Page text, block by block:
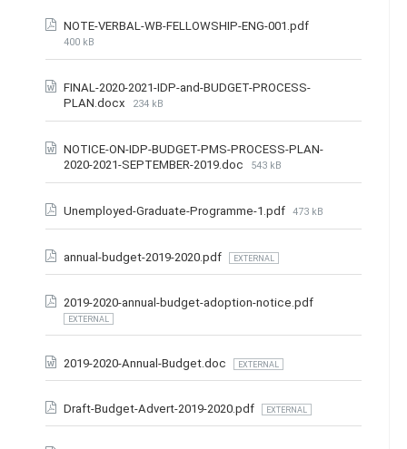
NOTE-VERBAL-WB-FELLOWSHIP-ENG-001.pdf
400 kB
FINAL-2020-2021-IDP-and-BUDGET-PROCESS-
PLAN.docx
234 kB
NOTICE-ON-IDP-BUDGET-PMS-PROCESS-PLAN-
2020-2021-SEPTEMBER-2019.doc
543 kB
Unemployed-Graduate-Programme-1.pdf 473 kB
annual-budget-2019-2020.pdf EXTERNAL
2019-2020-annual-budget-adoption-notice.pdf
EXTERNAL
2019-2020-Annual-Budget.doc EXTERNAL
Draft-Budget-Advert-2019-2020.pdf EXTERNAL